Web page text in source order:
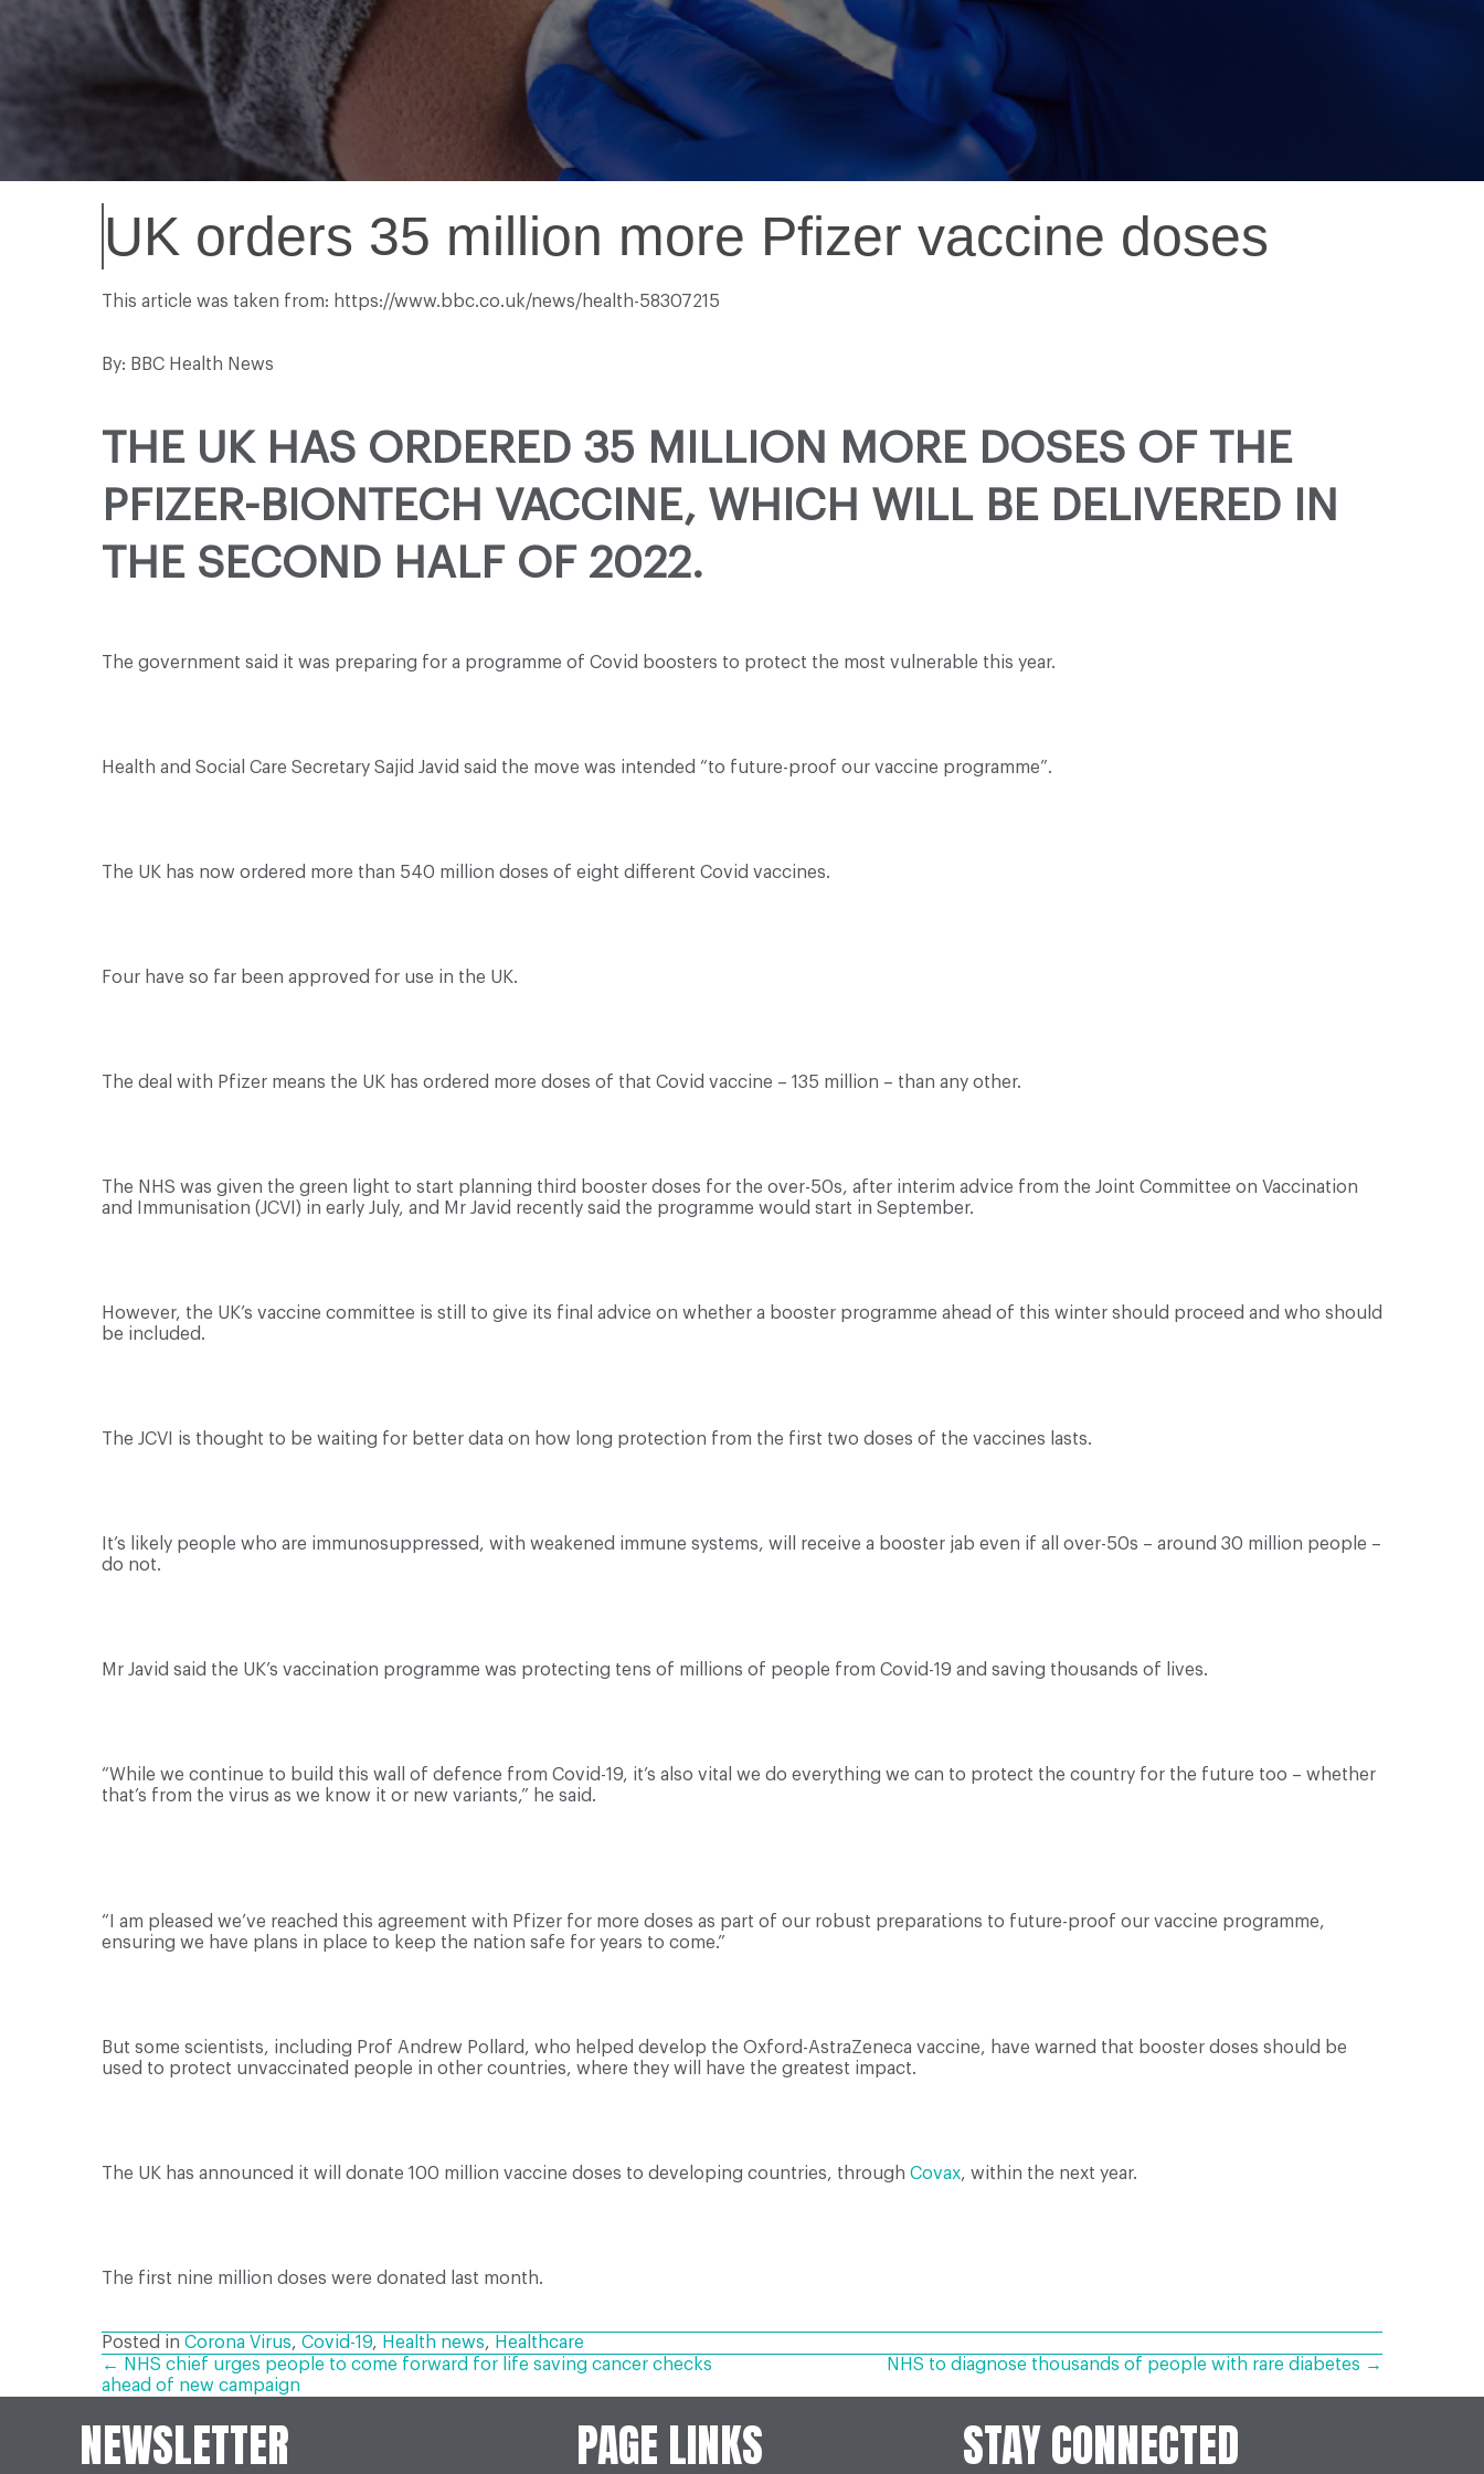
UK orders 35 million more Pfizer vaccine doses
This article was taken from: https://www.bbc.co.uk/news/health-58307215
By: BBC Health News
THE UK HAS ORDERED 35 MILLION MORE DOSES OF THE
PFIZER-BIONTECH VACCINE, WHICH WILL BE DELIVERED IN
THE SECOND HALF OF 2022.
The government said it was preparing for a programme of Covid boosters to protect the most vulnerable this year.
Health and Social Care Secretary Sajid Javid said the move was intended “to future-proof our vaccine programme”.
The UK has now ordered more than 540 million doses of eight different Covid vaccines.
Four have so far been approved for use in the UK.
The deal with Pfizer means the UK has ordered more doses of that Covid vaccine – 135 million – than any other.
The NHS was given the green light to start planning third booster doses for the over-50s, after interim advice from the Joint Committee on Vaccination
and Immunisation (JCVI) in early July, and Mr Javid recently said the programme would start in September.
However, the UK’s vaccine committee is still to give its final advice on whether a booster programme ahead of this winter should proceed and who should
be included.
The JCVI is thought to be waiting for better data on how long protection from the first two doses of the vaccines lasts.
It’s likely people who are immunosuppressed, with weakened immune systems, will receive a booster jab even if all over-50s – around 30 million people –
do not.
Mr Javid said the UK’s vaccination programme was protecting tens of millions of people from Covid-19 and saving thousands of lives.
“While we continue to build this wall of defence from Covid-19, it’s also vital we do everything we can to protect the country for the future too – whether
that’s from the virus as we know it or new variants,” he said.
“I am pleased we’ve reached this agreement with Pfizer for more doses as part of our robust preparations to future-proof our vaccine programme,
ensuring we have plans in place to keep the nation safe for years to come.”
But some scientists, including Prof Andrew Pollard, who helped develop the Oxford-AstraZeneca vaccine, have warned that booster doses should be
used to protect unvaccinated people in other countries, where they will have the greatest impact.
The UK has announced it will donate 100 million vaccine doses to developing countries, through Covax, within the next year.
The first nine million doses were donated last month.
Posted in Corona Virus, Covid-19, Health news, Healthcare
POSTS
← NHS chief urges people to come forward for life saving cancer checks
ahead of new campaign
NHS to diagnose thousands of people with rare diabetes →
NEWSLETTER PAGE LINKS STAY CONNECTED